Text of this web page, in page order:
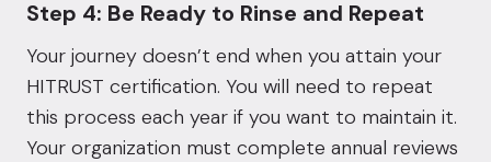
Step 4: Be Ready to Rinse and Repeat
Your journey doesn’t end when you attain your
HITRUST certification. You will need to repeat
this process each year if you want to maintain it.
Your organization must complete annual reviews